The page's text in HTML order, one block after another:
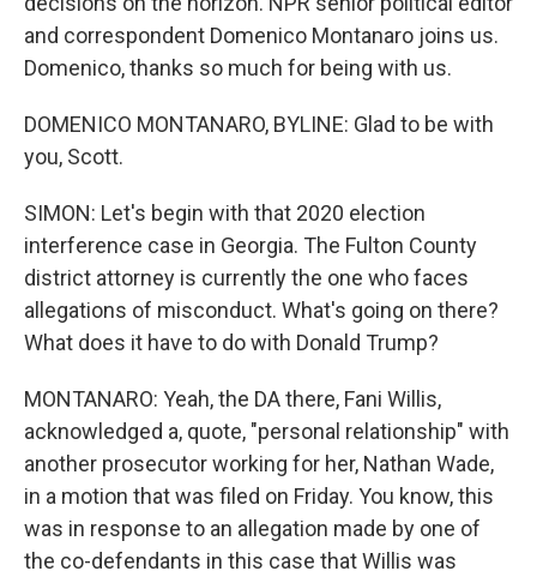
and correspondent Domenico Montanaro joins us.
Domenico, thanks so much for being with us.
DOMENICO MONTANARO, BYLINE: Glad to be with
you, Scott.
SIMON: Let's begin with that 2020 election
interference case in Georgia. The Fulton County
district attorney is currently the one who faces
allegations of misconduct. What's going on there?
What does it have to do with Donald Trump?
MONTANARO: Yeah, the DA there, Fani Willis,
acknowledged a, quote, "personal relationship" with
another prosecutor working for her, Nathan Wade,
in a motion that was filed on Friday. You know, this
was in response to an allegation made by one of
the co-defendants in this case that Willis was